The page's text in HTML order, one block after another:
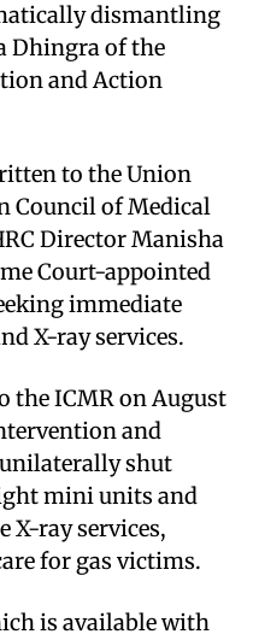
dismantling
Dhingra of the
and Action
to the Union
Council of Medical
Director Manisha
Court-appointed
immediate
X-ray services.
the ICMR on August
and
shut
mini units and
X-ray services,
for gas victims.
is available with